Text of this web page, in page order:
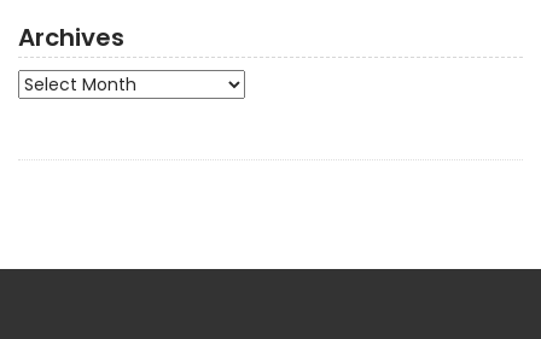
Archives
Archives